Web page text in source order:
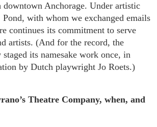
Anchorage. Under artistic
with whom we exchanged emails
continues its commitment to serve
artists. (And for the record, the
its namesake work once, in
by Dutch playwright Jo Roets.)
Theatre Company, when, and